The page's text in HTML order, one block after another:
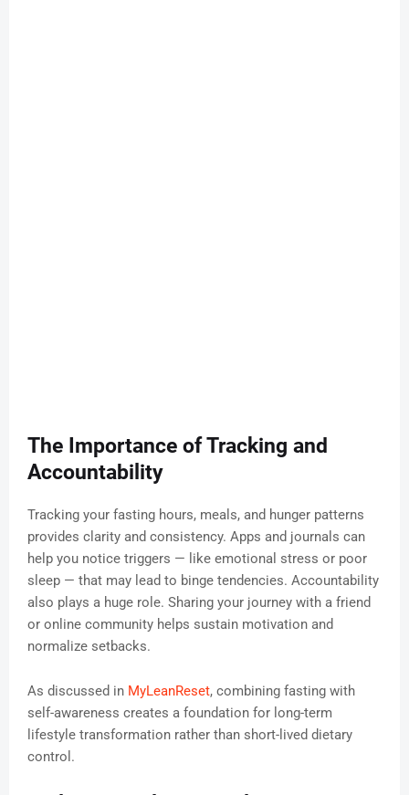
The Importance of Tracking and
Accountability
Tracking your fasting hours, meals, and hunger patterns
provides clarity and consistency. Apps and journals can
help you notice triggers — like emotional stress or poor
sleep — that may lead to binge tendencies. Accountability
also plays a huge role. Sharing your journey with a friend
or online community helps sustain motivation and
normalize setbacks.
As discussed in MyLeanReset, combining fasting with
self-awareness creates a foundation for long-term
lifestyle transformation rather than short-lived dietary
control.